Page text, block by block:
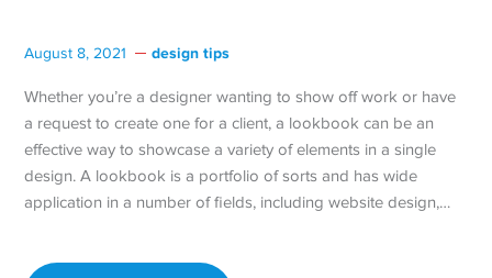
August 8, 2021 design tips
Whether you’re a designer wanting to show off work or have
a request to create one for a client, a lookbook can be an
effective way to showcase a variety of elements in a single
design. A lookbook is a portfolio of sorts and has wide
application in a number of fields, including website design,…